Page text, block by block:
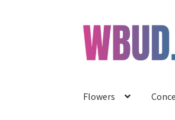
Skip
to
navigation
Skip
to
content
Flowers